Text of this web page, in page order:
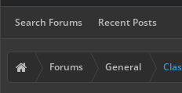
Search Forums Recent Posts
Forums General